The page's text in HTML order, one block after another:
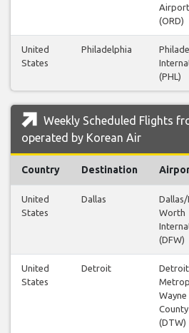
Airport
(ORD)
United
States
Philadelphia
(PHL)
Weekly Scheduled Flights
operated by Korean Air
Country Destination
United
States
Dallas
Worth
(DFW)
United
States
Detroit
Detroit
Wayne
County
(DTW)